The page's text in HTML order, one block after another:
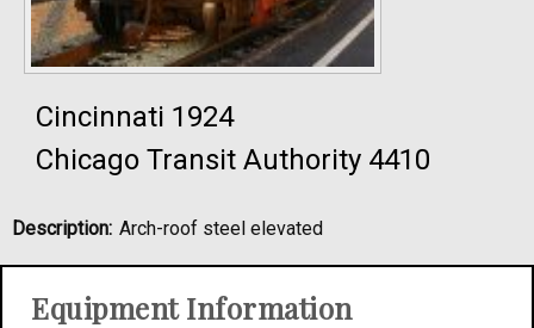
Cincinnati 1924
Chicago Transit Authority 4410
Description: Arch-roof steel elevated
Equipment Information